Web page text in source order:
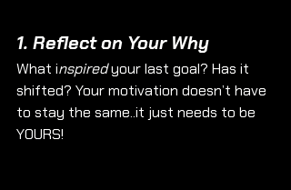
1. Reflect on Your Why
What inspired your last goal? Has it
shifted? Your motivation doesn’t have
to stay the same..it just needs to be
YOURS!